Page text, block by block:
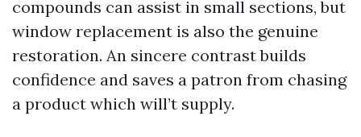
compounds can assist in small sections, but
window replacement is also the genuine
restoration. An sincere contrast builds
confidence and saves a patron from chasing
a product which will’t supply.